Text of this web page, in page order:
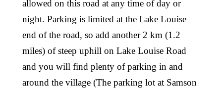
allowed on this road at any time of day or
night. Parking is limited at the Lake Louise
end of the road, so add another 2 km (1.2
miles) of steep uphill on Lake Louise Road
and you will find plenty of parking in and
around the village (The parking lot at Samson